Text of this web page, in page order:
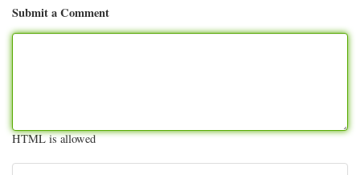
Submit a Comment
HTML is allowed